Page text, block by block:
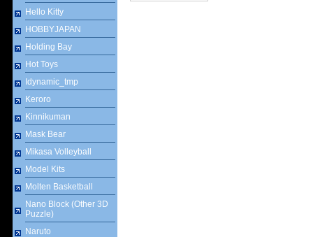
Hello Kitty
HOBBYJAPAN
Holding Bay
Hot Toys
Idynamic_tmp
Keroro
Kinnikuman
Mask Bear
Mikasa Volleyball
Model Kits
Molten Basketball
Nano Block (Other 3D
Puzzle)
Naruto